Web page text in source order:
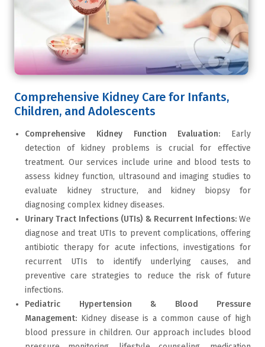
Comprehensive Kidney Care for Infants,
Children, and Adolescents
Comprehensive Kidney Function Evaluation: Early
detection of kidney problems is crucial for effective
treatment. Our services include urine and blood tests to
assess kidney function, ultrasound and imaging studies to
evaluate kidney structure, and kidney biopsy for
diagnosing complex kidney diseases.
Urinary Tract Infections (UTIs) & Recurrent Infections:We
diagnose and treat UTIs to prevent complications, offering
antibiotic therapy for acute infections, investigations for
recurrent UTIs to identify underlying causes, and
preventive care strategies to reduce the risk of future
infections.
Pediatric Hypertension & Blood Pressure
Management: Kidney disease is a common cause of high
blood pressure in children. Our approach includes blood